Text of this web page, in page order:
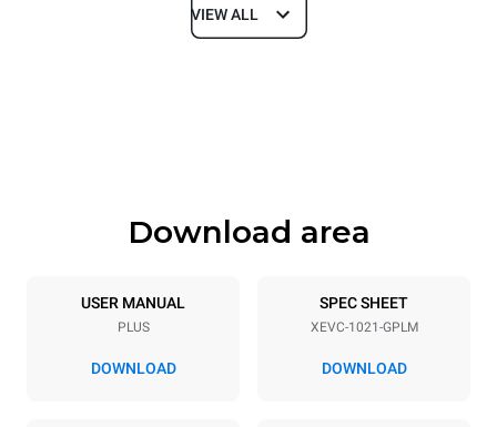
Dimensions
Trays specifications
10 GN 2/1
Distance between trays
VIEW ALL
Download area
USER MANUAL
PLUS
DOWNLOAD
SPEC SHEET
XEVC-1021-GPLM
DOWNLOAD